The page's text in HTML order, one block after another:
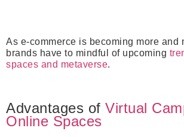
As e-commerce is becoming more and
brands have to mindful of upcoming
spaces and metaverse.
Advantages of Virtual
Online Spaces